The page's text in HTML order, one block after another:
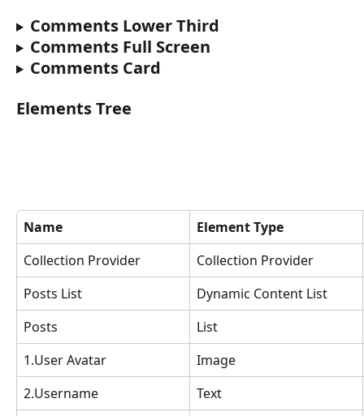
Comments Lower Third
Comments Full Screen
Comments Card
Elements Tree
Name
Element Type
Collection Provider
Collection Provider
Posts List
Dynamic Content List
Posts
List
1.User Avatar
Image
2.Username
Text